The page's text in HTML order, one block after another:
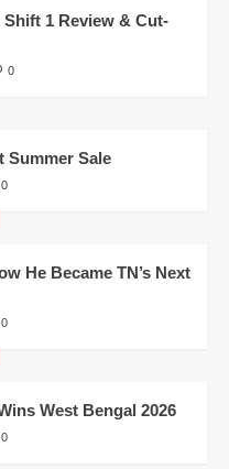
1 Review & Cut-
0
Summer Sale
0
He Became TN’s Next
0
West Bengal 2026
0